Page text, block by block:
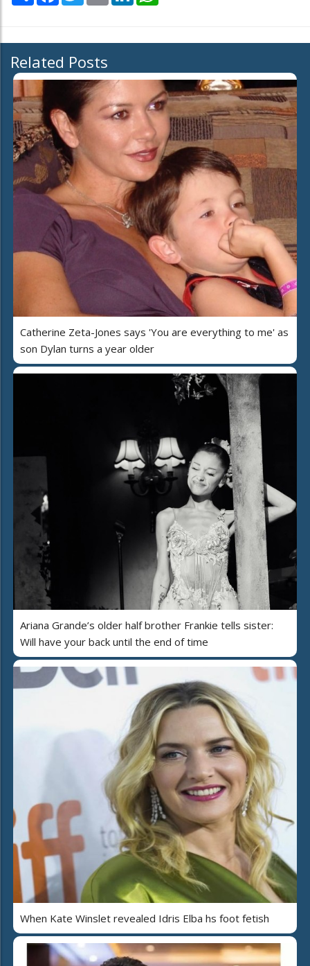
Related Posts
Catherine Zeta-Jones says 'You are everything to me' as
son Dylan turns a year older
Ariana Grande’s older half brother Frankie tells sister:
Will have your back until the end of time
When Kate Winslet revealed Idris Elba hs foot fetish